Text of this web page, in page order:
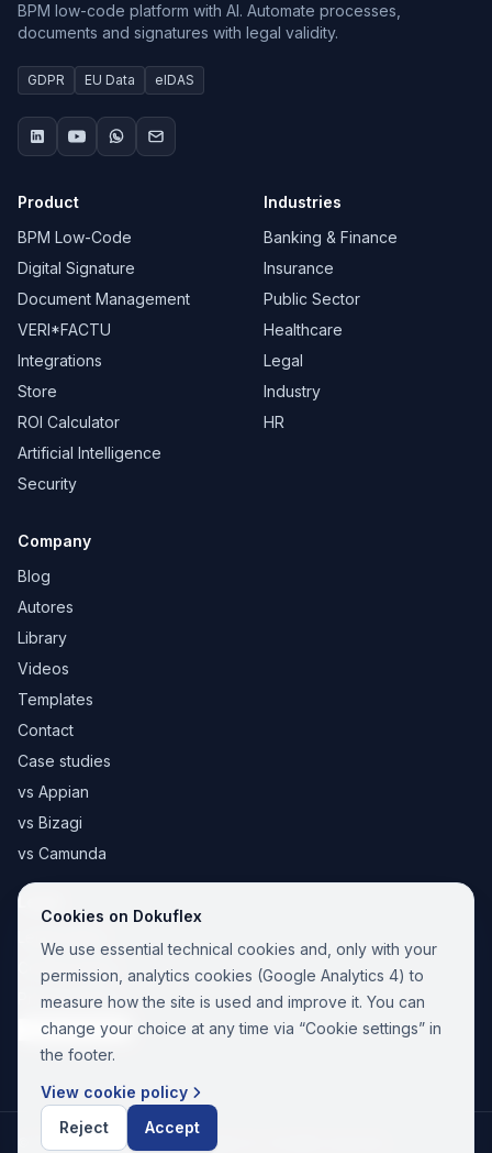
BPM low-code platform with AI. Automate processes,
documents and signatures with legal validity.
GDPR EU Data eIDAS
Product
BPM Low-Code
Digital Signature
Document Management
VERI*FACTU
Integrations
Store
ROI Calculator
Artificial Intelligence
Security
Industries
Banking & Finance
Insurance
Public Sector
Healthcare
Legal
Industry
HR
Company
Blog
Autores
Library
Videos
Templates
Contact
Case studies
vs Appian
vs Bizagi
vs Camunda
Legal
Cookie Policy
Privacy Policy
Cookie settings
© 2026 Paina Nuevas Tecnologías SL. All rights reserved.
Cookies on Dokuflex
We use essential technical cookies and, only with your
permission, analytics cookies (Google Analytics 4) to
measure how the site is used and improve it. You can
change your choice at any time via “Cookie settings” in
the footer.
View cookie policy
Reject
Accept